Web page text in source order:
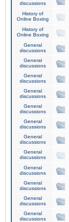
discussions
History of
Online Boxing
History of
Online Boxing
General
discussions
General
discussions
General
discussions
General
discussions
General
discussions
General
discussions
General
discussions
General
discussions
General
discussions
General
discussions
General
discussions
General
discussions